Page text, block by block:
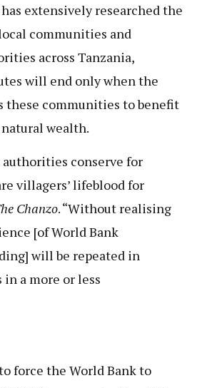
extensively researched the
communities and
across Tanzania,
will end only when the
these communities to benefit
wealth.
authorities conserve for
villagers’ lifeblood for
Chanzo. “Without realising
[of World Bank
will be repeated in
a more or less
force the World Bank to